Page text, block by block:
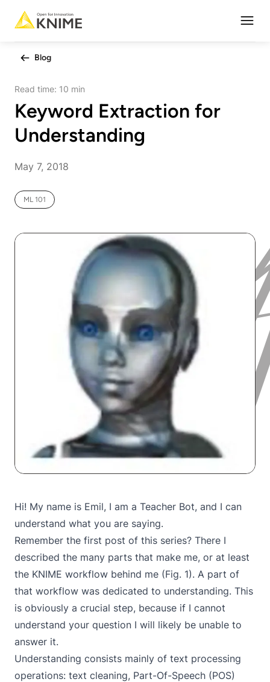
Blog
Read time: 10 min
Keyword Extraction for
Understanding
May 7, 2018
ML 101
Hi! My name is Emil, I am a Teacher Bot, and I can
understand what you are saying.
Remember the first post of this series? There I
described the many parts that make me, or at least
the KNIME workflow behind me (Fig. 1). A part of
that workflow was dedicated to understanding. This
is obviously a crucial step, because if I cannot
understand your question I will likely be unable to
answer it.
Understanding consists mainly of text processing
operations: text cleaning, Part-Of-Speech (POS)